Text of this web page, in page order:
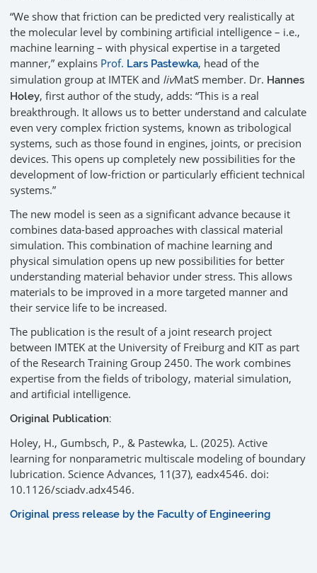
“We show that friction can be predicted very realistically at
the molecular level by combining artificial intelligence – i.e.,
machine learning – with physical expertise in a targeted
manner,” explains Prof. Lars Pastewka, head of the
simulation group at IMTEK and livMatS member. Dr. Hannes
Holey, first author of the study, adds: “This is a real
breakthrough. It allows us to better understand and calculate
even very complex friction systems, known as tribological
systems, such as those found in engines, joints, or precision
devices. This opens up completely new possibilities for the
development of low-friction or particularly efficient technical
systems.”
The new model is seen as a significant advance because it
combines data-based approaches with classical material
simulation. This combination of machine learning and
physical simulation opens up new possibilities for better
understanding material behavior under stress. This allows
materials to be improved in a more targeted manner and
their service life to be increased.
The publication is the result of a joint research project
between IMTEK at the University of Freiburg and KIT as part
of the Research Training Group 2450. The work combines
expertise from the fields of tribology, material simulation,
and artificial intelligence.
Original Publication:
Holey, H., Gumbsch, P., & Pastewka, L. (2025). Active
learning for nonparametric multiscale modeling of boundary
lubrication. Science Advances, 11(37), eadx4546. doi:
10.1126/sciadv.adx4546.
Original press release by the Faculty of Engineering